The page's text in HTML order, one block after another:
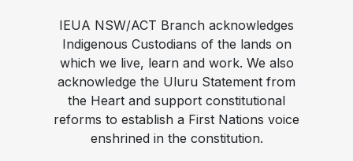
IEUA NSW/ACT Branch acknowledges
Indigenous Custodians of the lands on
which we live, learn and work. We also
acknowledge the Uluru Statement from
the Heart and support constitutional
reforms to establish a First Nations voice
enshrined in the constitution.